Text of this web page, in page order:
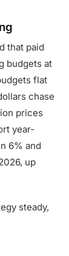
that paid
budgets at
flat
chase
prices
year-
6% and
up
steady,